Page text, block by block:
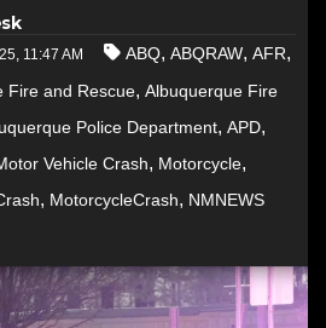
11:47 AM ABQ, ABQRAW, AFR,
Fire and Rescue, Albuquerque Fire
Police Department, APD,
Vehicle Crash, Motorcycle,
, MotorcycleCrash, NMNEWS